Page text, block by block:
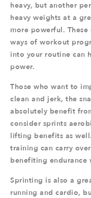
heavy, but another
heavy weights at a
more powerful.
ways of workout
into your routine can
power.
Those who want to
clean and jerk, the
absolutely benefit
consider sprints
lifting benefits as
training can carry
benefiting endurance
Sprinting is also a
running and cardio,